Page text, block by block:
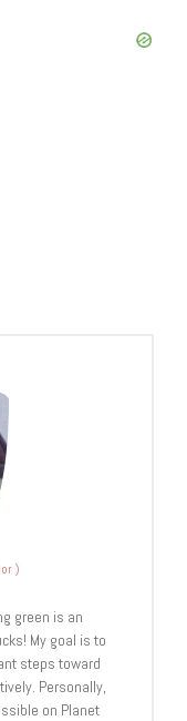
)
green is an
My goal is to
steps toward
Personally,
on Planet